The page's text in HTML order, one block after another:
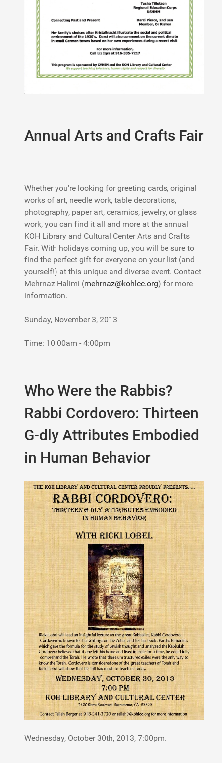
Annual Arts and Crafts Fair
Whether you're looking for greeting cards, original
works of art, needle work, table decorations,
photography, paper art, ceramics, jewelry, or glass
work, you can find it all and more at the annual
KOH Library and Cultural Center Arts and Crafts
Fair. With holidays coming up, you will be sure to
find the perfect gift for everyone on your list (and
yourself!) at this unique and diverse event. Contact
Mehrnaz Halimi (mehrnaz@kohlcc.org) for more
information.
Sunday, November 3, 2013
Time: 10:00am - 4:00pm
Who Were the Rabbis?
Rabbi Cordovero: Thirteen
G-dly Attributes Embodied
in Human Behavior
Wednesday, October 30th, 2013, 7:00pm.